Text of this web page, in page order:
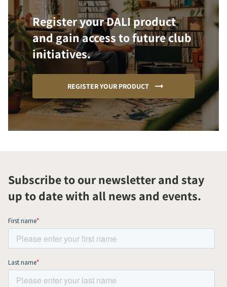
Register your DALI product
and gain access to future club
initiatives.
REGISTER YOUR PRODUCT
Subscribe to our newsletter and stay
up to date with all news and events.